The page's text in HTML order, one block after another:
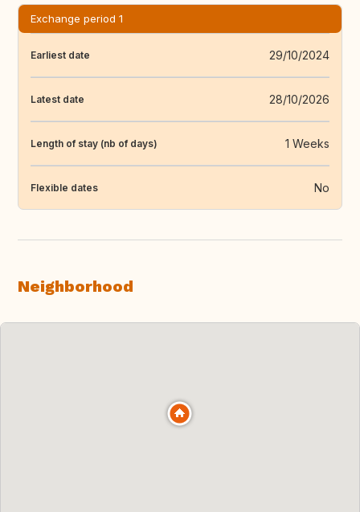
Exchange period 1
Earliest date 29/10/2024
Latest date 28/10/2026
Length of stay (nb of days) 1 Weeks
Flexible dates No
Neighborhood